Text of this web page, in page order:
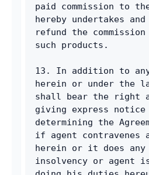
paid commission to
hereby undertakes
refund the
such products.
13. In addition to
herein or under the
shall bear the right
giving express notice
determining the
if agent contravenes
herein or it does
insolvency or agent